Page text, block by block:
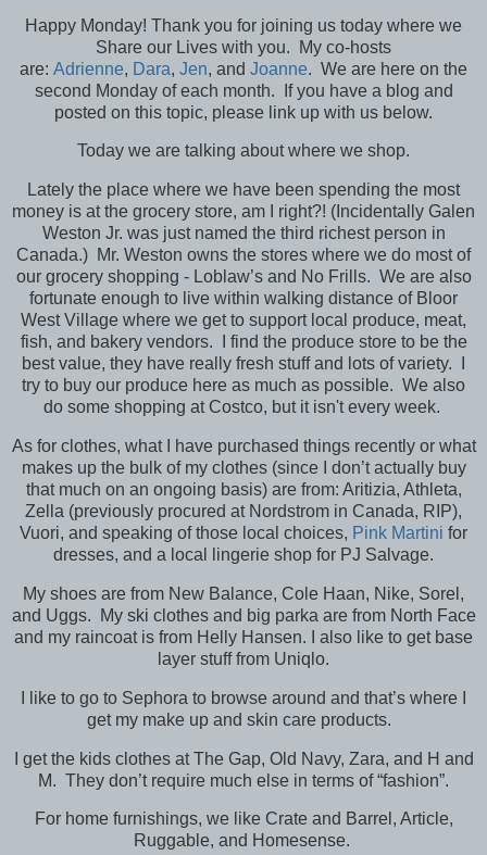
Happy Monday! Thank you for joining us today where we
Share our Lives with you. My co-hosts
are: Adrienne, Dara, Jen, and Joanne. We are here on the
second Monday of each month. If you have a blog and
posted on this topic, please link up with us below.
Today we are talking about where we shop.
Lately the place where we have been spending the most
money is at the grocery store, am I right?! (Incidentally Galen
Weston Jr. was just named the third richest person in
Canada.) Mr. Weston owns the stores where we do most of
our grocery shopping - Loblaw’s and No Frills. We are also
fortunate enough to live within walking distance of Bloor
West Village where we get to support local produce, meat,
fish, and bakery vendors. I find the produce store to be the
best value, they have really fresh stuff and lots of variety. I
try to buy our produce here as much as possible. We also
do some shopping at Costco, but it isn't every week.
As for clothes, what I have purchased things recently or what
makes up the bulk of my clothes (since I don’t actually buy
that much on an ongoing basis) are from: Aritizia, Athleta,
Zella (previously procured at Nordstrom in Canada, RIP),
Vuori, and speaking of those local choices, Pink Martini for
dresses, and a local lingerie shop for PJ Salvage.
My shoes are from New Balance, Cole Haan, Nike, Sorel,
and Uggs. My ski clothes and big parka are from North Face
and my raincoat is from Helly Hansen. I also like to get base
layer stuff from Uniqlo.
I like to go to Sephora to browse around and that’s where I
get my make up and skin care products.
I get the kids clothes at The Gap, Old Navy, Zara, and H and
M. They don’t require much else in terms of “fashion”.
For home furnishings, we like Crate and Barrel, Article,
Ruggable, and Homesense.